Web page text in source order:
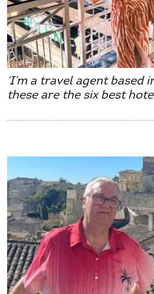
‘I’m a travel agent based
these are the six best